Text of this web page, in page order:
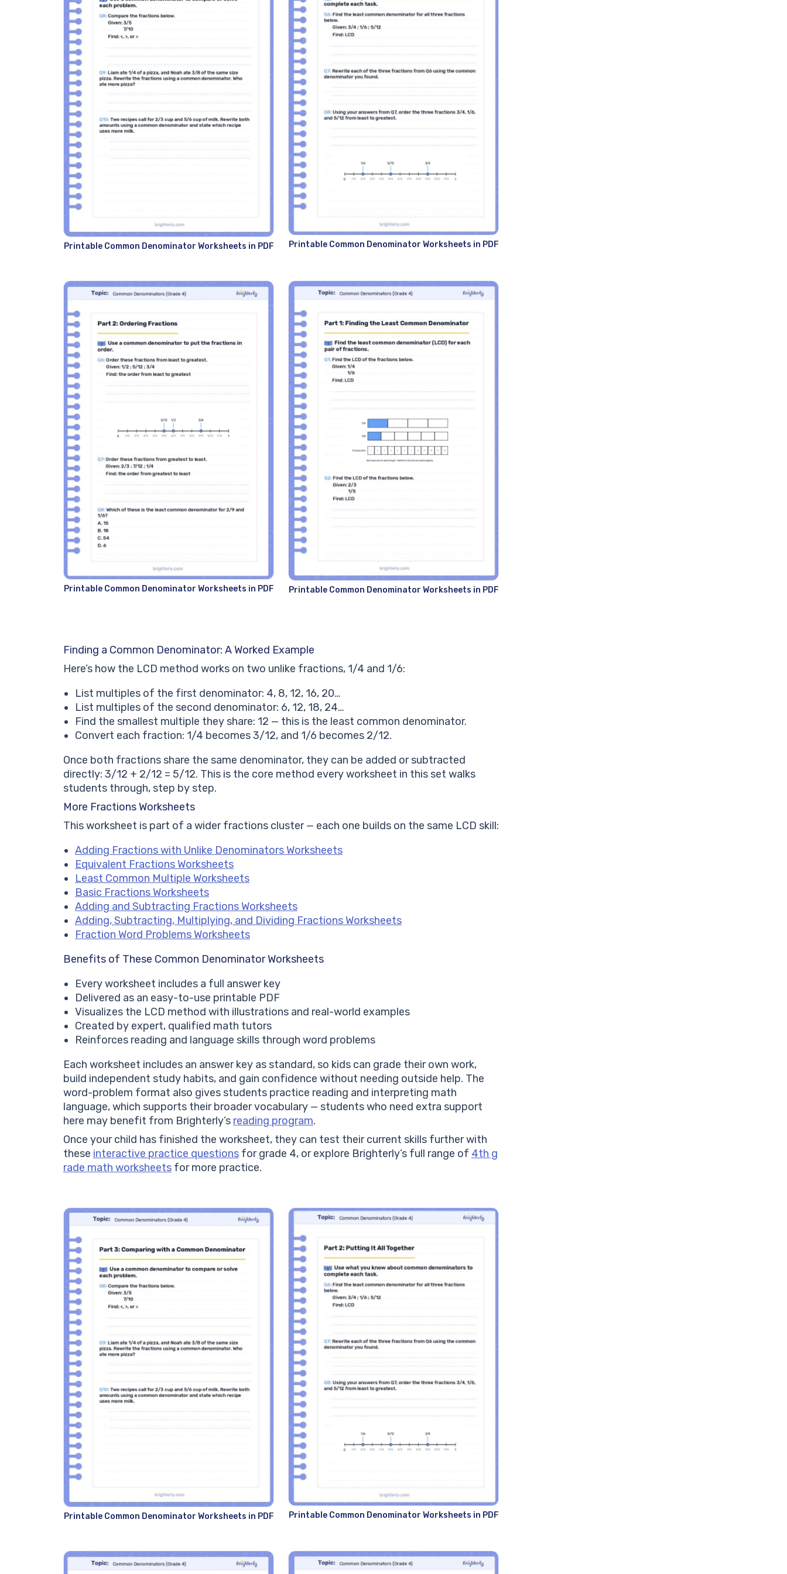
Printable Common Denominator Worksheets in PDF Printable Common Denominator Worksheets in PDF
Printable Common Denominator Worksheets in PDF Printable Common Denominator Worksheets in PDF
Finding a Common Denominator: A Worked Example
Here’s how the LCD method works on two unlike fractions, 1/4 and 1/6:
List multiples of the first denominator: 4, 8, 12, 16, 20…
List multiples of the second denominator: 6, 12, 18, 24…
Find the smallest multiple they share: 12 — this is the least common denominator.
Convert each fraction: 1/4 becomes 3/12, and 1/6 becomes 2/12.
Once both fractions share the same denominator, they can be added or subtracted
directly: 3/12 + 2/12 = 5/12. This is the core method every worksheet in this set walks
students through, step by step.
More Fractions Worksheets
This worksheet is part of a wider fractions cluster — each one builds on the same LCD skill:
Adding Fractions with Unlike Denominators Worksheets
Equivalent Fractions Worksheets
Least Common Multiple Worksheets
Basic Fractions Worksheets
Adding and Subtracting Fractions Worksheets
Adding, Subtracting, Multiplying, and Dividing Fractions Worksheets
Fraction Word Problems Worksheets
Benefits of These Common Denominator Worksheets
Every worksheet includes a full answer key
Delivered as an easy-to-use printable PDF
Visualizes the LCD method with illustrations and real-world examples
Created by expert, qualified math tutors
Reinforces reading and language skills through word problems
Each worksheet includes an answer key as standard, so kids can grade their own work,
build independent study habits, and gain confidence without needing outside help. The
word-problem format also gives students practice reading and interpreting math
language, which supports their broader vocabulary — students who need extra support
here may benefit from Brighterly’s reading program.
Once your child has finished the worksheet, they can test their current skills further with
these interactive practice questions for grade 4, or explore Brighterly’s full range of 4th g
rade math worksheets for more practice.
Printable Common Denominator Worksheets in PDF Printable Common Denominator Worksheets in PDF